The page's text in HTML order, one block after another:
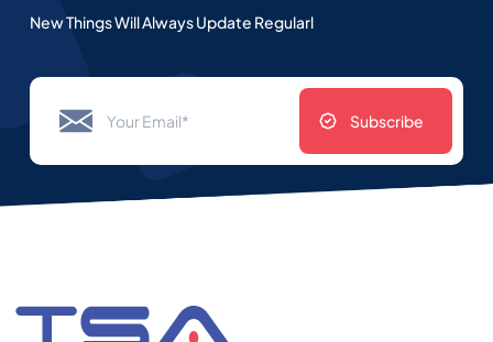
New Things Will Always Update Regularl
Subscribe